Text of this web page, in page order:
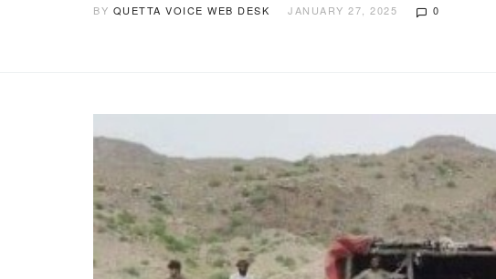
BY QUETTA VOICE WEB DESK JANUARY 27, 2025 0